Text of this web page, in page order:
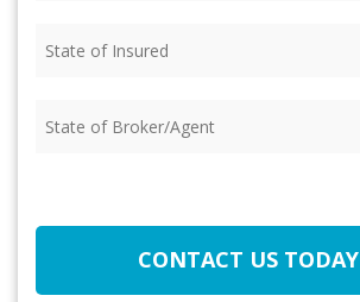
of
of
CONTACT US TODAY